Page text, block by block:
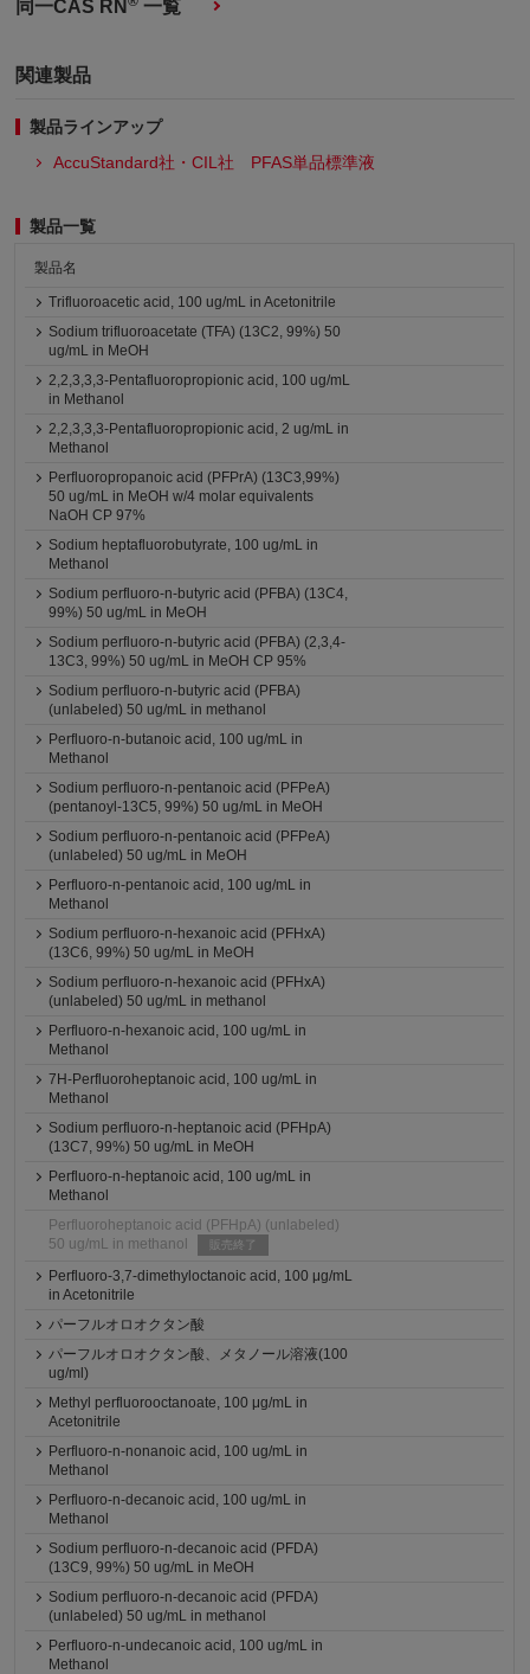
同一CAS RN 一覧
関連製品
製品ラインアップ
AccuStandard社・CIL社 PFAS単品標準液
製品一覧
製品名
Trifluoroacetic acid, 100 ug/mL in Acetonitrile
Sodium trifluoroacetate (TFA) (13C2, 99%) 50
ug/mL in MeOH
2,2,3,3,3-Pentafluoropropionic acid, 100 ug/mL
in Methanol
2,2,3,3,3-Pentafluoropropionic acid, 2 ug/mL in
Methanol
Perfluoropropanoic acid (PFPrA) (13C3,99%)
50 ug/mL in MeOH w/4 molar equivalents
NaOH CP 97%
Sodium heptafluorobutyrate, 100 ug/mL in
Methanol
Sodium perfluoro-n-butyric acid (PFBA) (13C4,
99%) 50 ug/mL in MeOH
Sodium perfluoro-n-butyric acid (PFBA) (2,3,4-
13C3, 99%) 50 ug/mL in MeOH CP 95%
Sodium perfluoro-n-butyric acid (PFBA)
(unlabeled) 50 ug/mL in methanol
Perfluoro-n-butanoic acid, 100 ug/mL in
Methanol
Sodium perfluoro-n-pentanoic acid (PFPeA)
(pentanoyl-13C5, 99%) 50 ug/mL in MeOH
Sodium perfluoro-n-pentanoic acid (PFPeA)
(unlabeled) 50 ug/mL in MeOH
Perfluoro-n-pentanoic acid, 100 ug/mL in
Methanol
Sodium perfluoro-n-hexanoic acid (PFHxA)
(13C6, 99%) 50 ug/mL in MeOH
Sodium perfluoro-n-hexanoic acid (PFHxA)
(unlabeled) 50 ug/mL in methanol
Perfluoro-n-hexanoic acid, 100 ug/mL in
Methanol
7H-Perfluoroheptanoic acid, 100 ug/mL in
Methanol
Sodium perfluoro-n-heptanoic acid (PFHpA)
(13C7, 99%) 50 ug/mL in MeOH
Perfluoro-n-heptanoic acid, 100 ug/mL in
Methanol
Perfluoroheptanoic acid (PFHpA) (unlabeled)
50 ug/mL in methanol
販売終了
Perfluoro-3,7-dimethyloctanoic acid, 100 μg/mL
in Acetonitrile
パーフルオロオクタン酸
パーフルオロオクタン酸、メタノール溶液(100
ug/ml)
Methyl perfluorooctanoate, 100 μg/mL in
Acetonitrile
Perfluoro-n-nonanoic acid, 100 ug/mL in
Methanol
Perfluoro-n-decanoic acid, 100 ug/mL in
Methanol
Sodium perfluoro-n-decanoic acid (PFDA)
(13C9, 99%) 50 ug/mL in MeOH
Sodium perfluoro-n-decanoic acid (PFDA)
(unlabeled) 50 ug/mL in methanol
Perfluoro-n-undecanoic acid, 100 ug/mL in
Methanol